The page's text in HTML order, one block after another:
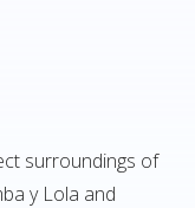
surroundings of
y Lola and